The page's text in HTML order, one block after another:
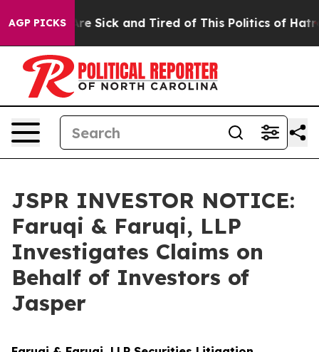
AGP PICKSAre Sick and Tired of This Politics of Hatred”
JSPR INVESTOR NOTICE:
Faruqi & Faruqi, LLP
Investigates Claims on
Behalf of Investors of
Jasper